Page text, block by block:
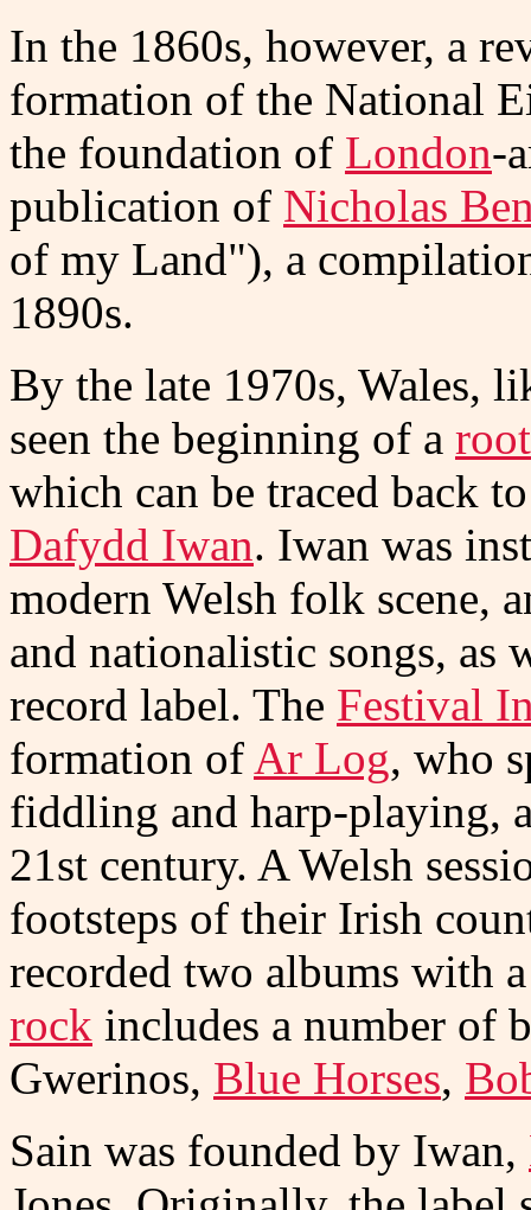
In the 1860s, however, a
formation of the National
the foundation of London-
publication of Nicholas
of my Land"), a
1890s.
By the late 1970s, Wales,
seen the beginning of a
which can be traced back
Dafydd Iwan. Iwan was
modern Welsh folk scene,
and nationalistic songs,
record label. The Festival
formation of Ar Log, who
fiddling and harp-playing,
21st century. A Welsh
footsteps of their Irish
recorded two albums with
rock includes a number of
Gwerinos, Blue Horses,
Sain was founded by Iwan,